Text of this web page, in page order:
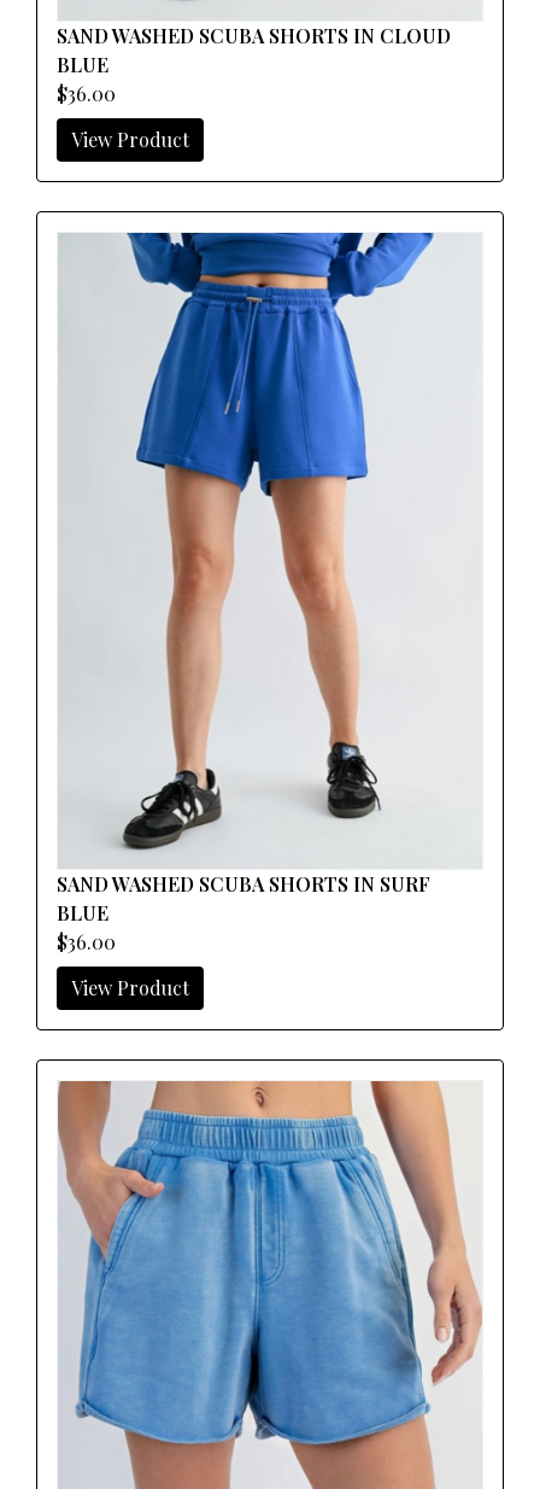
SAND WASHED SCUBA SHORTS IN CLOUD
BLUE
$36.00
View Product
SAND WASHED SCUBA SHORTS IN SURF
BLUE
$36.00
View Product